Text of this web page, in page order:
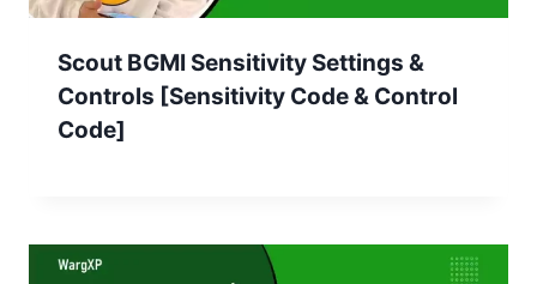
Scout BGMI Sensitivity Settings &
Controls [Sensitivity Code & Control
Code]